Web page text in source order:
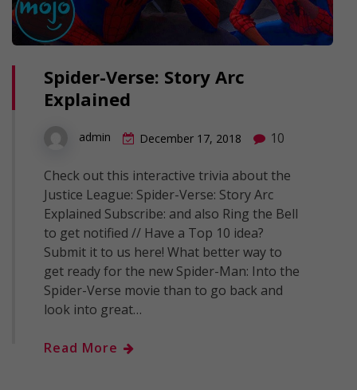
Spider-Verse: Story Arc
Explained
admin December 17, 2018 10
Check out this interactive trivia about the
Justice League: Spider-Verse: Story Arc
Explained Subscribe: and also Ring the Bell
to get notified // Have a Top 10 idea?
Submit it to us here! What better way to
get ready for the new Spider-Man: Into the
Spider-Verse movie than to go back and
look into great…
Read More